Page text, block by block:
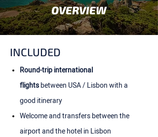
OVERVIEW
INCLUDED
Round-trip international
flightsbetween USA / Lisbon with a
good itinerary
Welcome and transfers between the
airport and the hotel in Lisbon